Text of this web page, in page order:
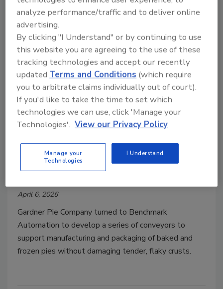
Case Study
How Automated Conveying
Transformed Private-Label Pie
Manufacturing
April 6, 2026
Gardner Pie Company turned to Benchmark
Automation to develop a series of conveyors to
support manufacturing and packaging of baked and
frozen pies without damaging tender, flaky crusts.
analyze performance/traffic and to deliver online
advertising.
By clicking "I Understand" or by continuing to use
this website you are agreeing to the use of these
tracking technologies and accept our recently
updated Terms and Conditions (which require
you to arbitrate claims individually out of court).
If you'd like to take the time to set which
technologies we can use, click 'Manage your
Technologies'. View our Privacy Policy
Manage your
Technologies
I Understand